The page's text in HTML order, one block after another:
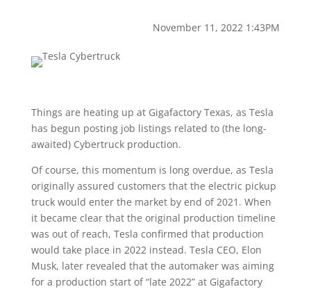
November 11, 2022 1:43PM
Things are heating up at Gigafactory Texas, as Tesla
has begun posting job listings related to (the long-
awaited) Cybertruck production.
Of course, this momentum is long overdue, as Tesla
originally assured customers that the electric pickup
truck would enter the market by end of 2021. When
it became clear that the original production timeline
was out of reach, Tesla confirmed that production
would take place in 2022 instead. Tesla CEO, Elon
Musk, later revealed that the automaker was aiming
for a production start of “late 2022” at Gigafactory